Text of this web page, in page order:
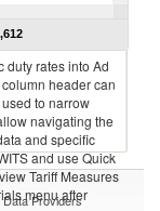
duty rates into Ad
header can
to narrow
navigating the
and specific
and use Quick
Tariff Measures
menu after
Data Providers